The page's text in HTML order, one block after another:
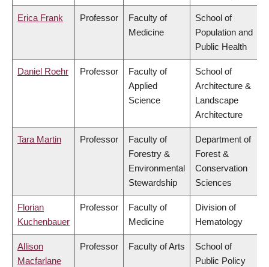
Erica Frank Professor
Faculty of
Medicine
School of
Population and
Public Health
Daniel Roehr Professor
Faculty of
Applied
Science
School of
Architecture &
Landscape
Architecture
Tara Martin Professor
Faculty of
Forestry &
Environmental
Stewardship
Department of
Forest &
Conservation
Sciences
Florian
Kuchenbauer
Professor
Faculty of
Medicine
Division of
Hematology
Allison
Macfarlane
Professor Faculty of Arts
School of
Public Policy